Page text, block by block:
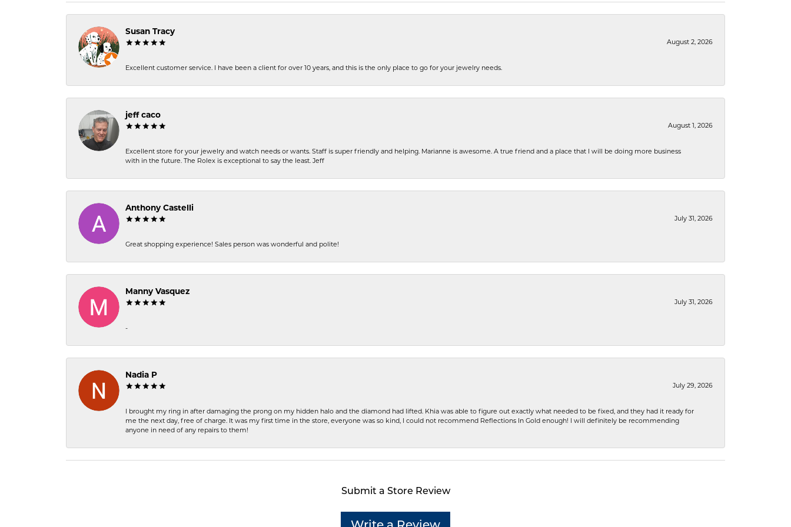
Susan Tracy
August 2, 2026
Excellent customer service. I have been a client for over 10 years, and this is the only place to go for your jewelry needs.
jeff caco
August 1, 2026
Excellent store for your jewelry and watch needs or wants. Staff is super friendly and helping. Marianne is awesome. A true friend and a place that I will be doing more business
with in the future. The Rolex is exceptional to say the least. Jeff
Anthony Castelli
July 31, 2026
Great shopping experience! Sales person was wonderful and polite!
Manny Vasquez
July 31, 2026
-
Nadia P
July 29, 2026
I brought my ring in after damaging the prong on my hidden halo and the diamond had lifted. Khia was able to figure out exactly what needed to be fixed, and they had it ready for
me the next day, free of charge. It was my first time in the store, everyone was so kind, I could not recommend Reflections In Gold enough! I will definitely be recommending
anyone in need of any repairs to them!
Submit a Store Review